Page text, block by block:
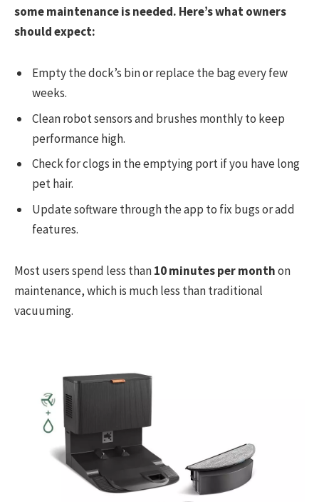
some maintenance is needed. Here’s what owners
should expect:
Empty the dock’s bin or replace the bag every few
weeks.
Clean robot sensors and brushes monthly to keep
performance high.
Check for clogs in the emptying port if you have long
pet hair.
Update software through the app to fix bugs or add
features.
Most users spend less than10 minutes per monthon
maintenance, which is much less than traditional
vacuuming.